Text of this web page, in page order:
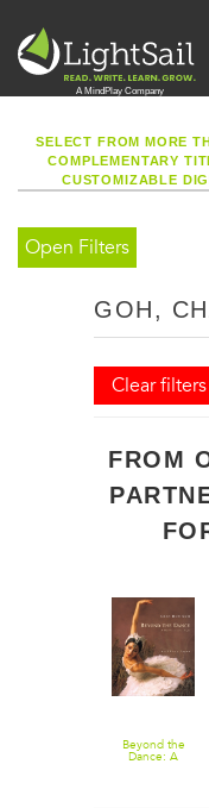
SELECT FROM MORE
COMPLEMENTARY
CUSTOMIZABLE
Open Filters
GOH,
Clear filters
FROM
Beyond the
Dance: A